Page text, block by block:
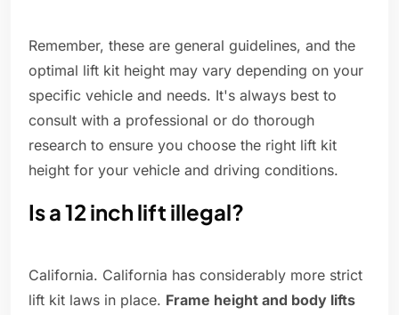
Remember, these are general guidelines, and the
optimal lift kit height may vary depending on your
specific vehicle and needs. It's always best to
consult with a professional or do thorough
research to ensure you choose the right lift kit
height for your vehicle and driving conditions.
Is a 12 inch lift illegal?
California. California has considerably more strict
lift kit laws in place. Frame height and body lifts